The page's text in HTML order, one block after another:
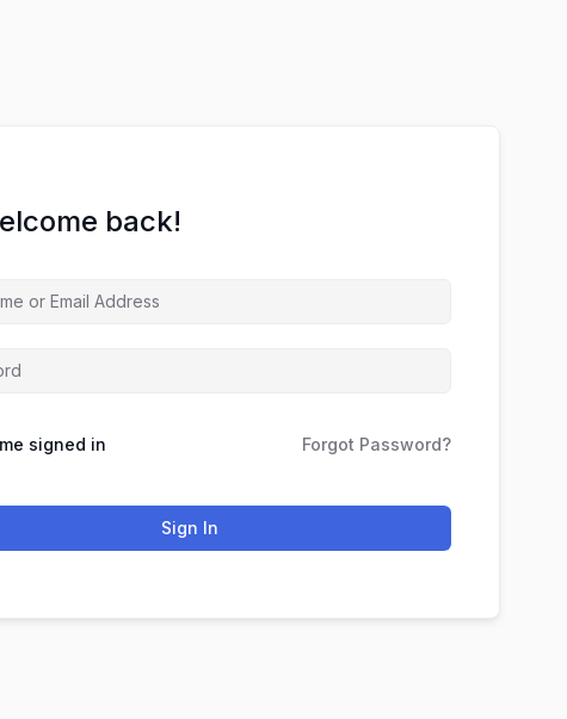
back!
signed in Forgot Password?
Sign In